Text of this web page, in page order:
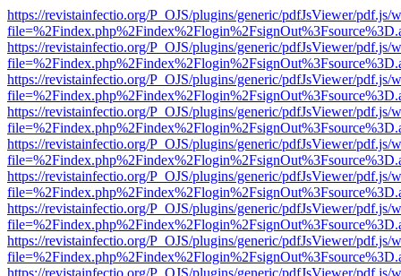
https://revistainfectio.org/P_OJS/plugins/generic/pdfJsViewer/pdf.js/
https://revistainfectio.org/P_OJS/plugins/generic/pdfJsViewer/pdf.js/
https://revistainfectio.org/P_OJS/plugins/generic/pdfJsViewer/pdf.js/
https://revistainfectio.org/P_OJS/plugins/generic/pdfJsViewer/pdf.js/
https://revistainfectio.org/P_OJS/plugins/generic/pdfJsViewer/pdf.js/
https://revistainfectio.org/P_OJS/plugins/generic/pdfJsViewer/pdf.js/
https://revistainfectio.org/P_OJS/plugins/generic/pdfJsViewer/pdf.js/
https://revistainfectio.org/P_OJS/plugins/generic/pdfJsViewer/pdf.js/
https://revistainfectio.org/P_OJS/plugins/generic/pdfJsViewer/pdf.js/